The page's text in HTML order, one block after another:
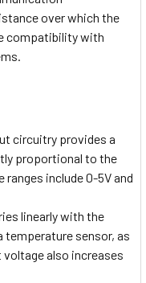
over which the
compatibility with
circuitry provides a
proportional to the
include 0-5V and
linearly with the
temperature sensor, as
also increases